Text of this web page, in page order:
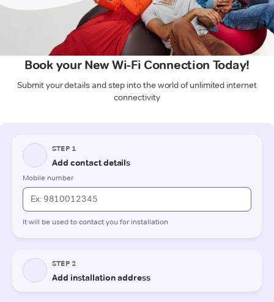
Book your New Wi-Fi Connection Today!
Submit your details and step into the world of unlimited internet
connectivity